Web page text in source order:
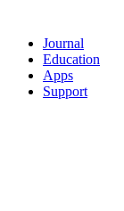
Journal
Education
Apps
Support